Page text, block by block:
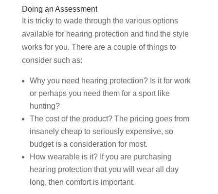
Doing an Assessment
It is tricky to wade through the various options
available for hearing protection and find the style
works for you. There are a couple of things to
consider such as:
Why you need hearing protection? Is it for work
or perhaps you need them for a sport like
hunting?
The cost of the product? The pricing goes from
insanely cheap to seriously expensive, so
budget is a consideration for most.
How wearable is it? If you are purchasing
hearing protection that you will wear all day
long, then comfort is important.